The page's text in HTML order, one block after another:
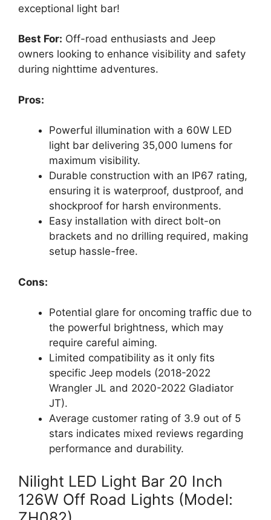
exceptional light bar!
Best For: Off-road enthusiasts and Jeep
owners looking to enhance visibility and safety
during nighttime adventures.
Pros:
Powerful illumination with a 60W LED
light bar delivering 35,000 lumens for
maximum visibility.
Durable construction with an IP67 rating,
ensuring it is waterproof, dustproof, and
shockproof for harsh environments.
Easy installation with direct bolt-on
brackets and no drilling required, making
setup hassle-free.
Cons:
Potential glare for oncoming traffic due to
the powerful brightness, which may
require careful aiming.
Limited compatibility as it only fits
specific Jeep models (2018-2022
Wrangler JL and 2020-2022 Gladiator
JT).
Average customer rating of 3.9 out of 5
stars indicates mixed reviews regarding
performance and durability.
Nilight LED Light Bar 20 Inch
126W Off Road Lights (Model: